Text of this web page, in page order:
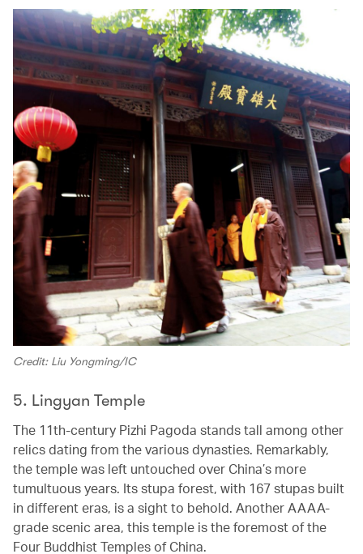
Credit: Liu Yongming/IC
5. Lingyan Temple
The 11th-century Pizhi Pagoda stands tall among other
relics dating from the various dynasties. Remarkably,
the temple was left untouched over China’s more
tumultuous years. Its stupa forest, with 167 stupas built
in different eras, is a sight to behold. Another AAAA-
grade scenic area, this temple is the foremost of the
Four Buddhist Temples of China.